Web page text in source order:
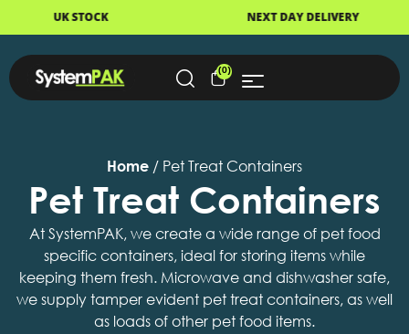
FAST
(0)
Home / Pet Treat Containers
Pet Treat Containers
At SystemPAK, we create a wide range of pet food
specific containers, ideal for storing items while
keeping them fresh. Microwave and dishwasher safe,
we supply tamper evident pet treat containers, as well
as loads of other pet food items.